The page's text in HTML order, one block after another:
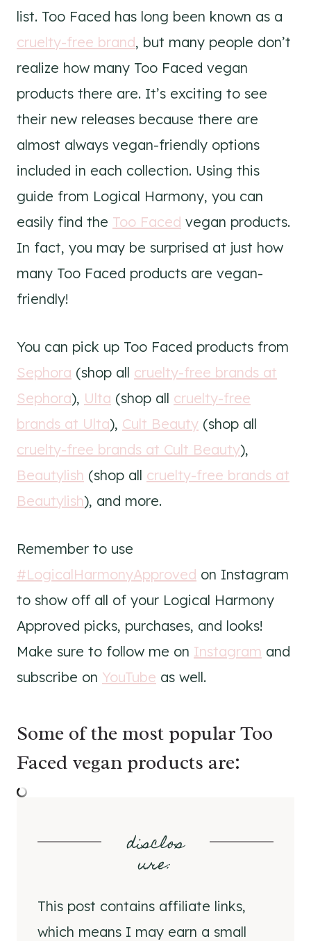
list. Too Faced has long been known as a
cruelty-free brand, but many people don’t
realize how many Too Faced vegan
products there are. It’s exciting to see
their new releases because there are
almost always vegan-friendly options
included in each collection. Using this
guide from Logical Harmony, you can
easily find the Too Faced vegan products.
In fact, you may be surprised at just how
many Too Faced products are vegan-
friendly!
You can pick up Too Faced products from
Sephora (shop all cruelty-free brands at
Sephora), Ulta (shop all cruelty-free
brands at Ulta), Cult Beauty (shop all
cruelty-free brands at Cult Beauty),
Beautylish (shop all cruelty-free brands at
Beautylish), and more.
Remember to use
#LogicalHarmonyApproved on Instagram
to show off all of your Logical Harmony
Approved picks, purchases, and looks!
Make sure to follow me on Instagram and
subscribe on YouTube as well.
Some of the most popular Too
Faced vegan products are:
disclos
ure:
This post contains affiliate links,
which means I may earn a small